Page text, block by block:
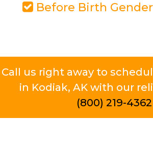
Before Birth Gender
Call us right away to
in Kodiak, AK with our
(800) 219-4362